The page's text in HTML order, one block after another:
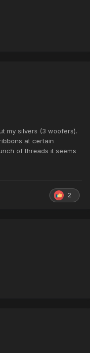
my silvers (3 woofers).
at certain
of threads it seems
2